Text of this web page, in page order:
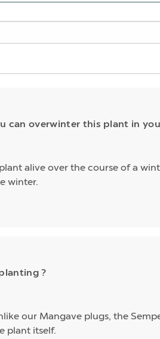
can overwinter this plant in
alive over the course of a
winter.
?
our Mangave plugs, the
plant itself.